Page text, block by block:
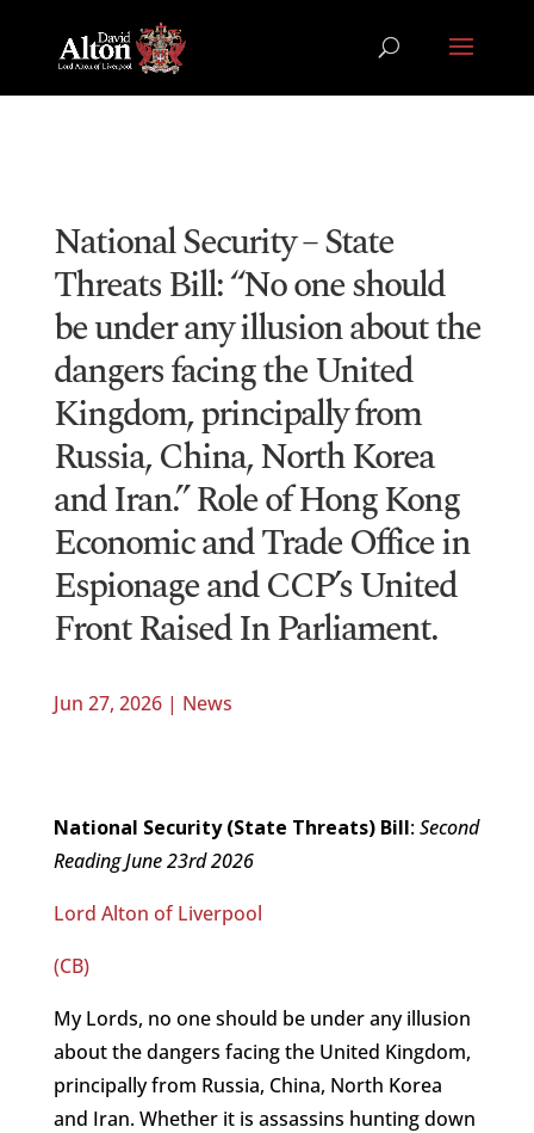
National Security – State
Threats Bill: “No one should
be under any illusion about the
dangers facing the United
Kingdom, principally from
Russia, China, North Korea
and Iran.” Role of Hong Kong
Economic and Trade Office in
Espionage and CCP’s United
Front Raised In Parliament.
Jun 27, 2026| News
National Security (State Threats) Bill:Second
Reading June 23rd 2026
Lord Alton of Liverpool
(CB)
My Lords, no one should be under any illusion
about the dangers facing the United Kingdom,
principally from Russia, China, North Korea
and Iran. Whether it is assassins hunting down